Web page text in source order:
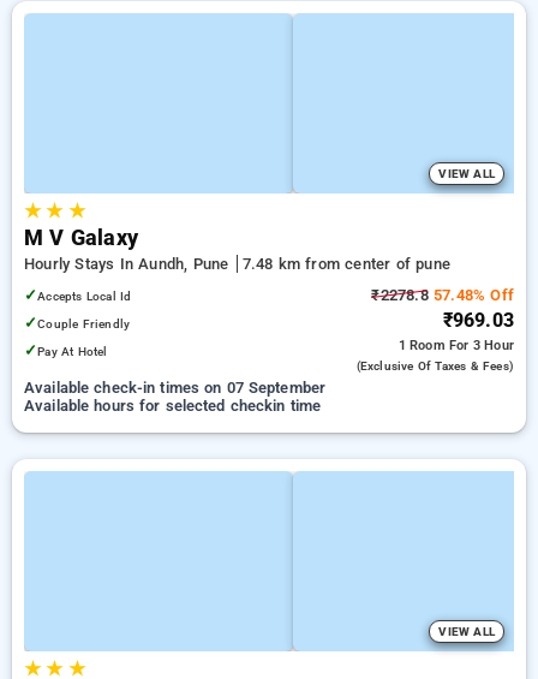
VIEW ALL
★★ ★
M V Galaxy
Hourly Stays In Aundh, Pune
7.48 km from center of pune
✓Accepts Local Id
✓Couple Friendly
✓Pay At Hotel
₹2278.857.48% Off
₹969.03
1 Room For 3 Hour
(exclusive Of Taxes & Fees)
Available check-in times on 07 September
Available hours for selected checkin time
VIEW ALL
★★ ★